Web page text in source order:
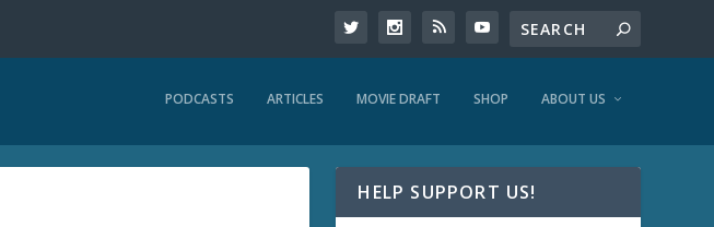
PODCASTS ARTICLES MOVIE DRAFT SHOP ABOUT US
HELP SUPPORT US!